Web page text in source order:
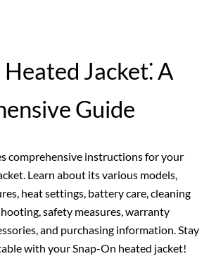
Jacket⁚ A
Guide
comprehensive instructions for your
Learn about its various models,
heat settings, battery care, cleaning
safety measures, warranty
and purchasing information. Stay
with your Snap-On heated jacket!